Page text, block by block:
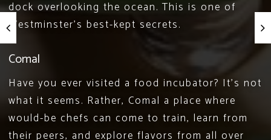
dock overlooking the ocean. This is one of
Westminster’s best-kept secrets.
Comal
Have you ever visited a food incubator? It’s not
what it seems. Rather, Comal a place where
would-be chefs can come to train, learn from
their peers, and explore flavors from all over